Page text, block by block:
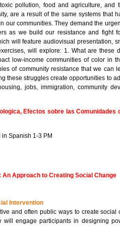
pollution, food and agriculture, and
are a result of the same systems that
our communities. They demand the
as we build our resistance and fight
will feature audiovisual presentation,
will explore: 1. What are these
low-income communities of color in
of community resistance that we can
these struggles create opportunities to
jobs, immigration, community
Efectos sobre las Comunidades
Spanish 1-3 PM
An Approach to Creating Social Change
Intervention
and often public ways to create social
will engage participants in designing